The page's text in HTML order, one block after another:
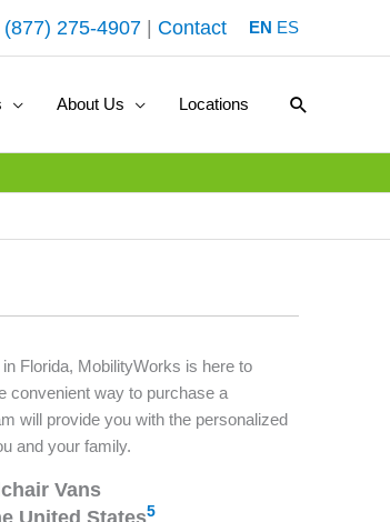
(877) 275-4907 Contact EN ES
About Us Locations Search
Florida, MobilityWorks is here to
convenient way to purchase a
will provide you with the personalized
and your family.
Vans
United States5